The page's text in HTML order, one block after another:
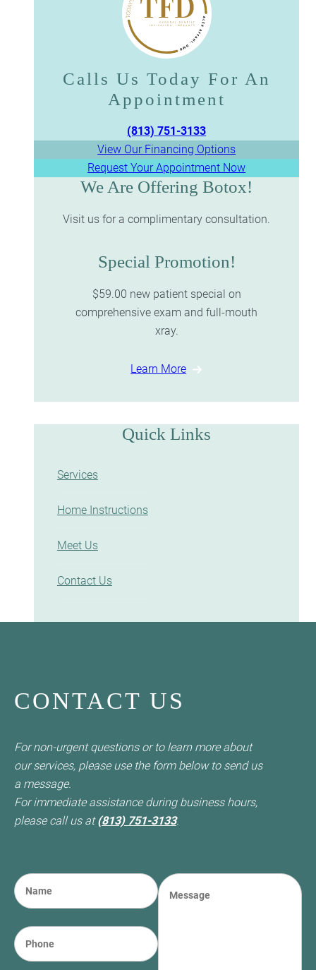
Calls Us Today For An
Appointment​​​​​​​
(813) 751-3133
View Our Financing Options
Request Your Appointment Now
We Are Offering Botox!
Visit us for a complimentary consultation.
Special Promotion!
$59.00 new patient special on
comprehensive exam and full-mouth
xray.
Learn More
Quick Links
Services
Home Instructions
Meet Us
Contact Us
CONTACT US
For non-urgent questions or to learn more about
our services, please use the form below to send us
a message.
For immediate assistance during business hours,
please call us at(813) 751-3133.
N
a
*
(required)
P
h
M
e
a